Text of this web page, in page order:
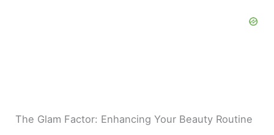
The Glam Factor: Enhancing Your Beauty Routine